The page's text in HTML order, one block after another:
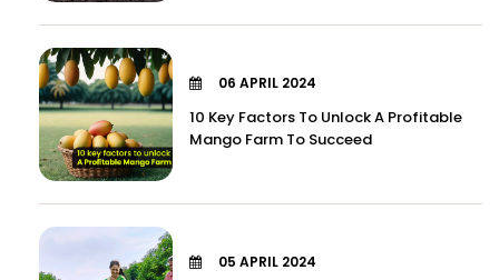
06 APRIL 2024
10 Key Factors To Unlock A Profitable
Mango Farm To Succeed
05 APRIL 2024